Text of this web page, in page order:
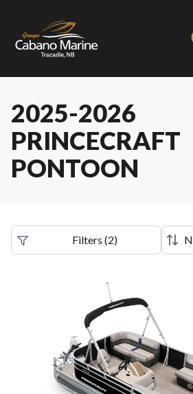
2025-2026
PRINCECRAFT
PONTOON
Filters (2)